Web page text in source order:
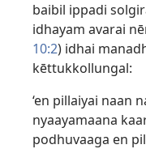
baibil ippadi
idhayam avarai
10:2) idhai
kēttukkollungal:
‘en pillaiyai naan
nyaayamaana
podhuvaaga en